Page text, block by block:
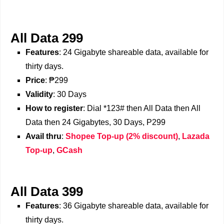
All Data 299
Features: 24 Gigabyte shareable data, available for
thirty days.
Price: ₱299
Validity: 30 Days
How to register: Dial *123# then All Data then All
Data then 24 Gigabytes, 30 Days, P299
Avail thru: Shopee Top-up (2% discount), Lazada
Top-up, GCash
All Data 399
Features: 36 Gigabyte shareable data, available for
thirty days.